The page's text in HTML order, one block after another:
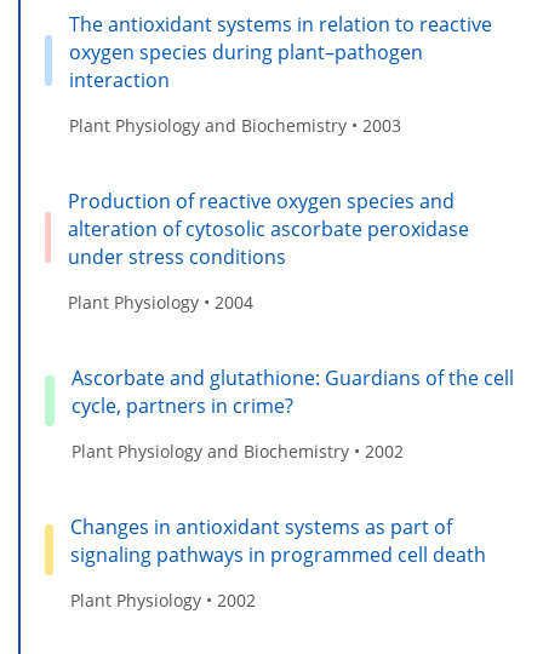
The antioxidant systems in relation to reactive
oxygen species during plant–pathogen
interaction
Plant Physiology and Biochemistry • 2003
Production of reactive oxygen species and
alteration of cytosolic ascorbate peroxidase
under stress conditions
Plant Physiology • 2004
Ascorbate and glutathione: Guardians of the cell
cycle, partners in crime?
Plant Physiology and Biochemistry • 2002
Changes in antioxidant systems as part of
signaling pathways in programmed cell death
Plant Physiology • 2002